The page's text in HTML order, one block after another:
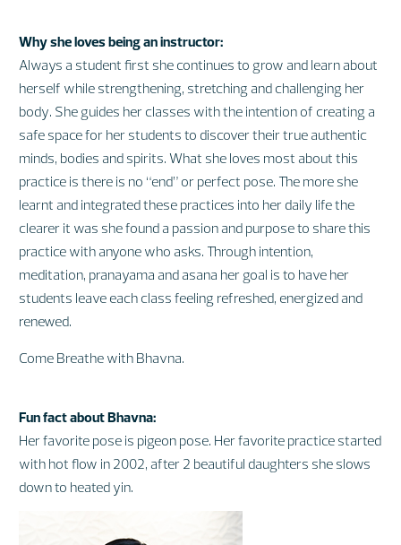
Why she loves being an instructor:
Always a student first she continues to grow and learn about
herself while strengthening, stretching and challenging her
body. She guides her classes with the intention of creating a
safe space for her students to discover their true authentic
minds, bodies and spirits. What she loves most about this
practice is there is no “end” or perfect pose. The more she
learnt and integrated these practices into her daily life the
clearer it was she found a passion and purpose to share this
practice with anyone who asks. Through intention,
meditation, pranayama and asana her goal is to have her
students leave each class feeling refreshed, energized and
renewed.
Come Breathe with Bhavna.
Fun fact about Bhavna:
Her favorite pose is pigeon pose. Her favorite practice started
with hot flow in 2002, after 2 beautiful daughters she slows
down to heated yin.